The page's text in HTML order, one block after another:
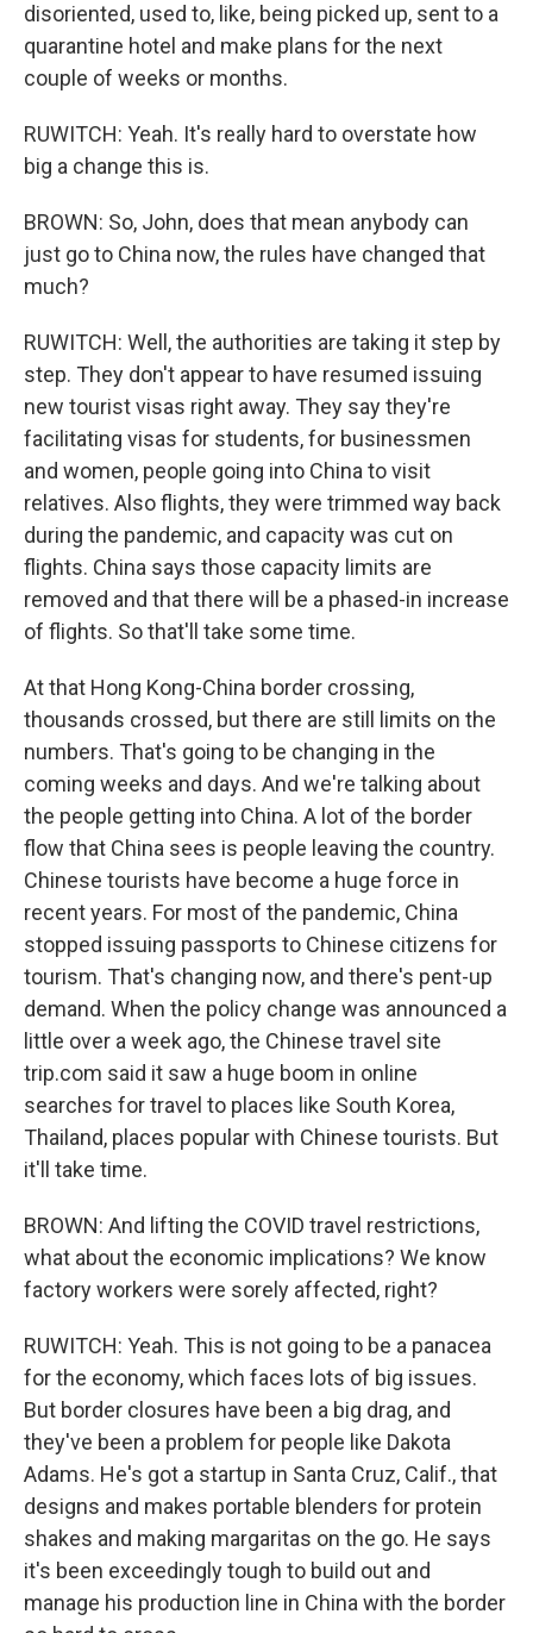
disoriented, used to, like, being picked up, sent to a
quarantine hotel and make plans for the next
couple of weeks or months.
RUWITCH: Yeah. It's really hard to overstate how
big a change this is.
BROWN: So, John, does that mean anybody can
just go to China now, the rules have changed that
much?
RUWITCH: Well, the authorities are taking it step by
step. They don't appear to have resumed issuing
new tourist visas right away. They say they're
facilitating visas for students, for businessmen
and women, people going into China to visit
relatives. Also flights, they were trimmed way back
during the pandemic, and capacity was cut on
flights. China says those capacity limits are
removed and that there will be a phased-in increase
of flights. So that'll take some time.
At that Hong Kong-China border crossing,
thousands crossed, but there are still limits on the
numbers. That's going to be changing in the
coming weeks and days. And we're talking about
the people getting into China. A lot of the border
flow that China sees is people leaving the country.
Chinese tourists have become a huge force in
recent years. For most of the pandemic, China
stopped issuing passports to Chinese citizens for
tourism. That's changing now, and there's pent-up
demand. When the policy change was announced a
little over a week ago, the Chinese travel site
trip.com said it saw a huge boom in online
searches for travel to places like South Korea,
Thailand, places popular with Chinese tourists. But
it'll take time.
BROWN: And lifting the COVID travel restrictions,
what about the economic implications? We know
factory workers were sorely affected, right?
RUWITCH: Yeah. This is not going to be a panacea
for the economy, which faces lots of big issues.
But border closures have been a big drag, and
they've been a problem for people like Dakota
Adams. He's got a startup in Santa Cruz, Calif., that
designs and makes portable blenders for protein
shakes and making margaritas on the go. He says
it's been exceedingly tough to build out and
manage his production line in China with the border